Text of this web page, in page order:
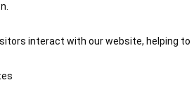
interact with our website, helping to